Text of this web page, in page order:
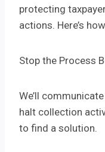
protecting
actions. Here’s
Stop the Process
We’ll
halt collection
to find a solution.